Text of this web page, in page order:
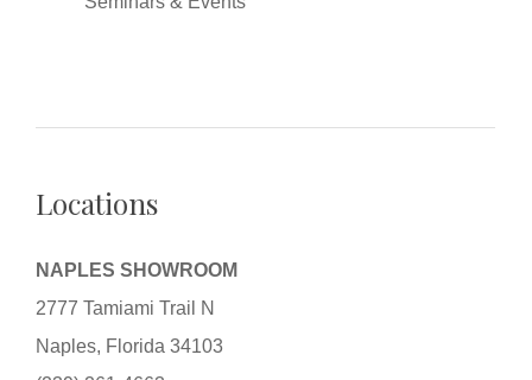
Locations
NAPLES SHOWROOM
2777 Tamiami Trail N
Naples, Florida 34103